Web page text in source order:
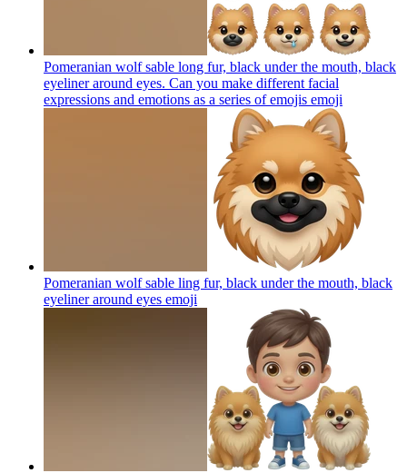
Pomeranian wolf sable long fur, black under the mouth, black
eyeliner around eyes. Can you make different facial
expressions and emotions as a series of emojis emoji
Pomeranian wolf sable ling fur, black under the mouth, black
eyeliner around eyes emoji